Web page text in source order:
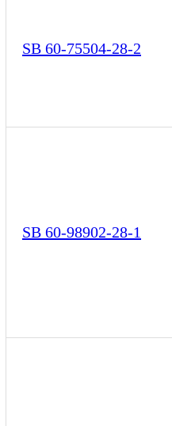
SB 60-75504-28-2
SB 60-98902-28-1